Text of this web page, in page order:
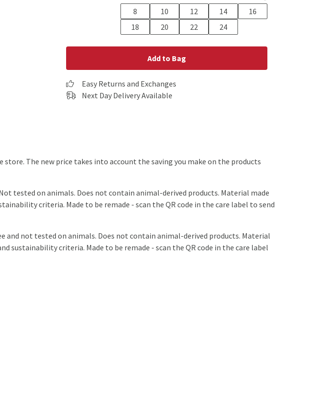
8
10 12 14
16
18
20 22 24
Add to Bag
Easy Returns and Exchanges
Next Day Delivery Available
The new price takes into account the saving you make on the products
tested on animals. Does not contain animal-derived products. Material made
criteria. Made to be remade - scan the QR code in the care label to send
and not tested on animals. Does not contain animal-derived products. Material
sustainability criteria. Made to be remade - scan the QR code in the care label